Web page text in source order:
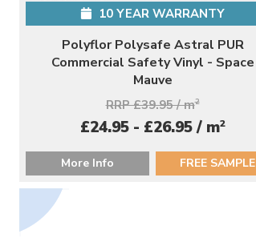
10 YEAR WARRANTY
Polyflor Polysafe Astral PUR
Commercial Safety Vinyl - Space
Mauve
RRP £39.95 / m2
£24.95 - £26.95 / m2
More Info FREE SAMPLE